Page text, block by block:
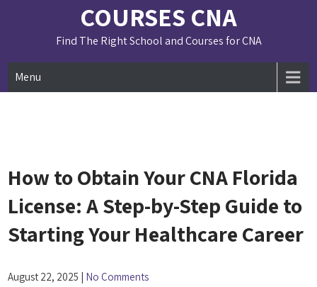
COURSES CNA
Find The Right School and Courses for CNA
Menu
How to Obtain Your CNA Florida
License: A Step-by-Step Guide to
Starting Your Healthcare Career
August 22, 2025 | No Comments